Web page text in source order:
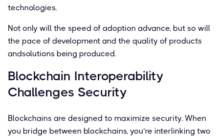
technologies.
Not only will the speed of adoption advance, but so will
the pace of development and the quality of products
andsolutions being produced.
Blockchain Interoperability
Challenges Security
Blockchains are designed to maximize security. When
you bridge between blockchains, you’re interlinking two